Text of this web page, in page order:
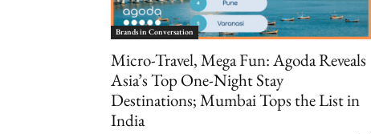
Brands in Conversation
Micro-Travel, Mega Fun: Agoda Reveals
Asia’s Top One-Night Stay
Destinations; Mumbai Tops the List in
India